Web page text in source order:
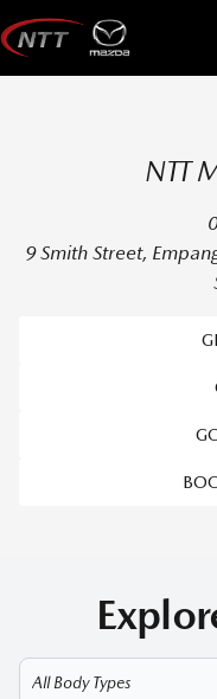
Skip
to
content
NTT
9 Smith Street,
Select Model